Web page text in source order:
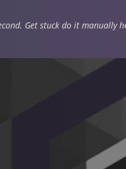
Get stuck do it manually